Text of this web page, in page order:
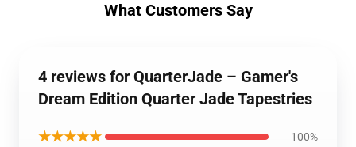
What Customers Say
4 reviews for QuarterJade – Gamer's
Dream Edition Quarter Jade Tapestries
★★★★★ 100%